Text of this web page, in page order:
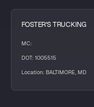
FOSTER'S TRUCKING
MC:
DOT: 1005515
Location: BALTIMORE, MD